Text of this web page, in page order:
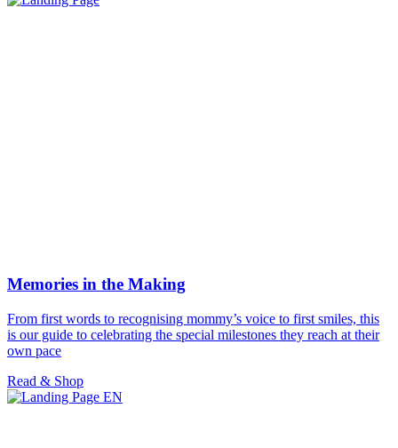
Memories in the Making
From first words to recognising mommy’s voice to first smiles, this
is our guide to celebrating the special milestones they reach at their
own pace
Read & Shop